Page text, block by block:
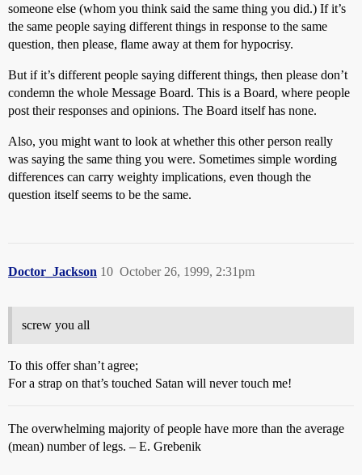
someone else (whom you think said the same thing you did.) If it’s
the same people saying different things in response to the same
question, then please, flame away at them for hypocrisy.
But if it’s different people saying different things, then please don’t
condemn the whole Message Board. This is a Board, where people
post their responses and opinions. The Board itself has none.
Also, you might want to look at whether this other person really
was saying the same thing you were. Sometimes simple wording
differences can carry weighty implications, even though the
question itself seems to be the same.
Doctor_Jackson October 26, 1999, 2:31pm
10
screw you all
To this offer shan’t agree;
For a strap on that’s touched Satan will never touch me!
The overwhelming majority of people have more than the average
(mean) number of legs. – E. Grebenik